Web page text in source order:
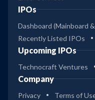
IPOs
Dashboard (Mainboard &
Recently Listed IPOs
Upcoming IPOs
Technocraft Ventures
Company
Privacy Terms of